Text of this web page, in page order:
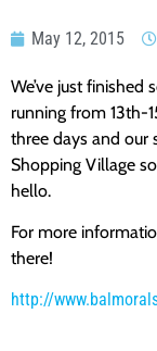
May 12, 2015
We’ve just
running from 13th-
three days and our
Shopping Village
hello.
For more
there!
http://